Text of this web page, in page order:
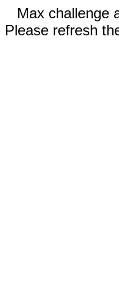
Max challenge
Please refresh